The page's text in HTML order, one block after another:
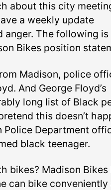
about this city
a weekly update
anger. The following is
Bikes position
Madison, police
And George Floyd’s
long list of Black
this doesn’t
Police Department
black teenager.
bikes? Madison Bikes
can bike conveniently